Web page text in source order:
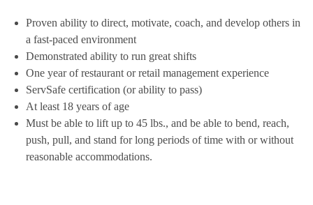
Proven ability to direct, motivate, coach, and develop others in
a fast-paced environment
Demonstrated ability to run great shifts
One year of restaurant or retail management experience
ServSafe certification (or ability to pass)
At least 18 years of age
Must be able to lift up to 45 lbs., and be able to bend, reach,
push, pull, and stand for long periods of time with or without
reasonable accommodations.